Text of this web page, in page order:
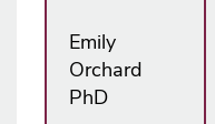
Emily
Orchard
PhD